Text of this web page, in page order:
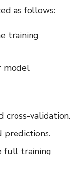
as follows:
training
model
cross-validation.
full training